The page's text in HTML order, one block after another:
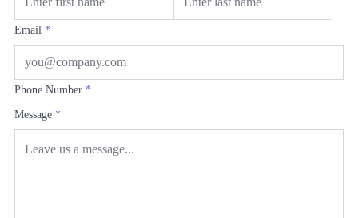
Email *
Phone Number *
Message *